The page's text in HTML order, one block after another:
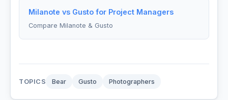
Milanote vs Gusto for Project Managers
Compare Milanote & Gusto
TOPICS Bear Gusto Photographers